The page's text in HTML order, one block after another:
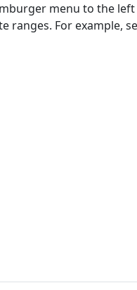
menu to the
ranges. For example,